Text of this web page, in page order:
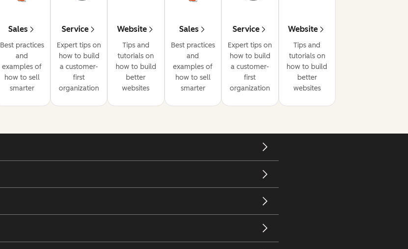
Sales
Best practices
and
examples of
how to sell
smarter
Service
Expert tips on
how to build
a customer-
first
organization
Website
Tips and
tutorials on
how to build
better
websites
Sales
Best practices
and
examples of
how to sell
smarter
Service
Expert tips on
how to build
a customer-
first
organization
Website
Tips and
tutorials on
how to build
better
websites